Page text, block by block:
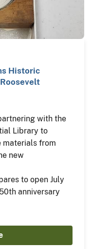
Historic
with the
Library to
materials from
new
to open July
anniversary